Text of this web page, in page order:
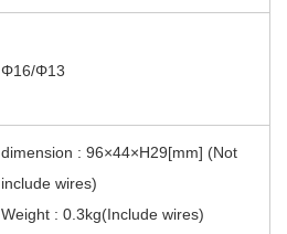
Φ16/Φ13
dimension : 96×44×H29[mm] (Not
include wires)
Weight : 0.3kg(Include wires)